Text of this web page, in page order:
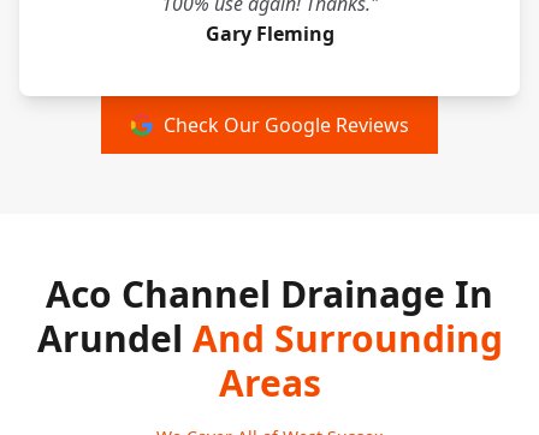
Gary Fleming
Check Our Google Reviews
Aco Channel Drainage In
Arundel And Surrounding
Areas